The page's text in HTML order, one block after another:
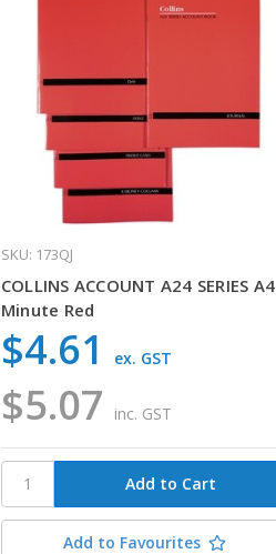
SKU: 173QJ
COLLINS ACCOUNT A24 SERIES A4
Minute Red
$5.07 inc. GST
$4.61 ex. GST
Add to Favourites